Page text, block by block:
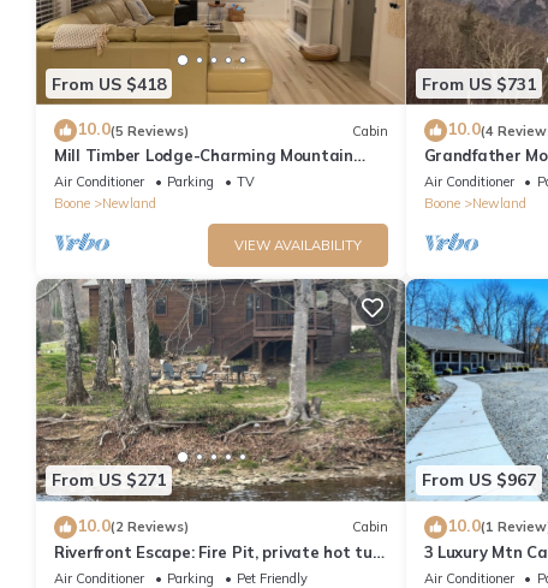
From US $418
10.0(5 Reviews) Cabin
Mill Timber Lodge-Charming Mountain
Cabin
Air Conditioner Parking
TV
Boone
Newland
VIEW AVAILABILITY
From US $731
10.0(4
Grandfather
Air Conditioner
Boone
Newland
From US $271
10.0(2 Reviews) Cabin
Riverfront Escape: Fire Pit, private hot tub,
river fun, sleeps 6
Air Conditioner Parking
Pet Friendly
From US $967
10.0(1
3 Luxury Mtn
Gated Access
Air Conditioner